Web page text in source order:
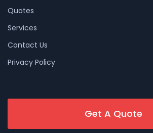
Quotes
Services
Contact Us
Privacy Policy
Get A Quote